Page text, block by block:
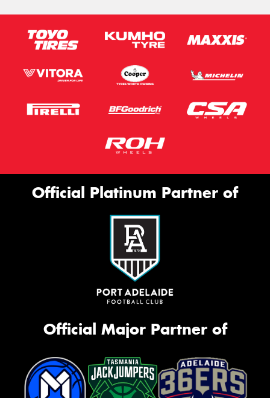
Official Platinum Partner of
Official Major Partner of